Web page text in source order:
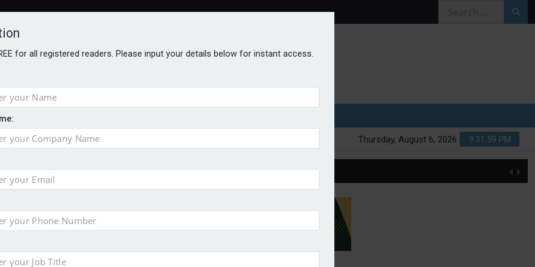
9:31:59 PM
Thursday, August 6, 2026
for all registered readers. Please input your details below for instant access.
2026